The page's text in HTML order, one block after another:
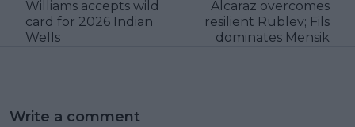
Williams accepts wild
card for 2026 Indian
Wells
Alcaraz overcomes
resilient Rublev; Fils
dominates Mensik
Write a comment